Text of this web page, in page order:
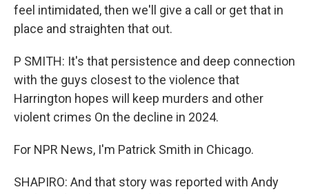
feel intimidated, then we'll give a call or get that in
place and straighten that out.
P SMITH: It's that persistence and deep connection
with the guys closest to the violence that
Harrington hopes will keep murders and other
violent crimes On the decline in 2024.
For NPR News, I'm Patrick Smith in Chicago.
SHAPIRO: And that story was reported with Andy